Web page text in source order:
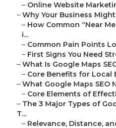
– Online Website
– Why Your Business
– How Common “Near
i...
– Common Pain Points
– First Signs You Need
– What Is Google Maps
– Core Benefits for Local
– What Google Maps SEO
– Core Elements of
– The 3 Major Types of
T...
– Relevance, Distance,